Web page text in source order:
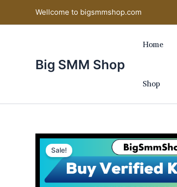
Wellcome to bigsmmshop.com
Big SMM Shop
Home
Shop
Sale!